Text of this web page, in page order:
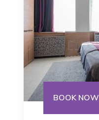
BOOK NOW